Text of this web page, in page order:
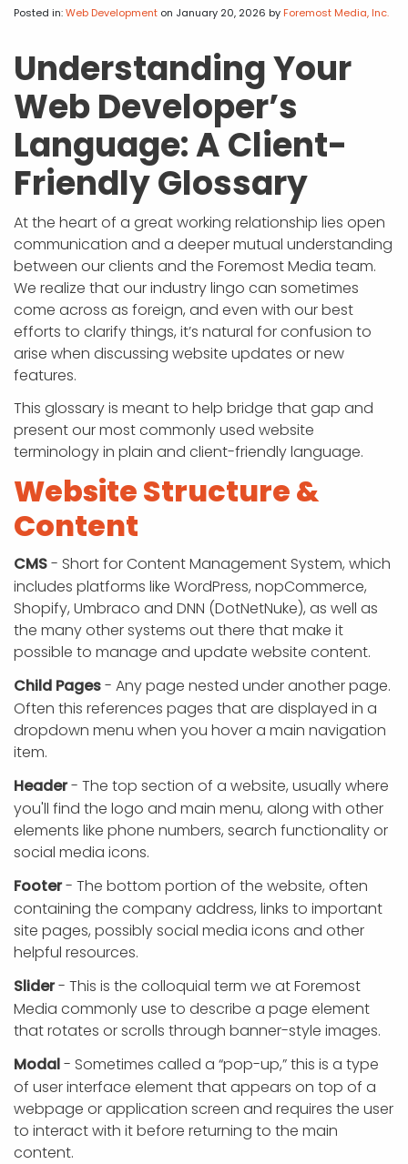
NOP
APP DEVELOPMENT
ASP.NET DEVELOPMENT
LEARN
INFLUENCER MARKETING
SCHOOLS
NONPROFIT WEB DESIGN GRANT
SCHOLARSHIP
SUPPORT TERMS
Posted in:Web Development on January 20, 2026 by Foremost Media, Inc.
Understanding Your
Web Developer’s
Language: A Client-
Friendly Glossary
At the heart of a great working relationship lies open
communication and a deeper mutual understanding
between our clients and the Foremost Media team.
We realize that our industry lingo can sometimes
come across as foreign, and even with our best
efforts to clarify things, it’s natural for confusion to
arise when discussing website updates or new
features.
This glossary is meant to help bridge that gap and
present our most commonly used website
terminology in plain and client-friendly language.
Website Structure &
Content
CMS- Short for Content Management System, which
includes platforms like WordPress, nopCommerce,
Shopify, Umbraco and DNN (DotNetNuke), as well as
the many other systems out there that make it
possible to manage and update website content.
Child Pages- Any page nested under another page.
Often this references pages that are displayed in a
dropdown menu when you hover a main navigation
item.
Header- The top section of a website, usually where
you'll find the logo and main menu, along with other
elements like phone numbers, search functionality or
social media icons.
Footer- The bottom portion of the website, often
containing the company address, links to important
site pages, possibly social media icons and other
helpful resources.
Slider- This is the colloquial term we at Foremost
Media commonly use to describe a page element
that rotates or scrolls through banner-style images.
Modal- Sometimes called a “pop-up,” this is a type
of user interface element that appears on top of a
webpage or application screen and requires the user
to interact with it before returning to the main
content.